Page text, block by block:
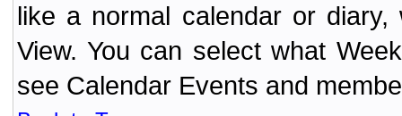
like a normal calendar or diary,
View. You can select what
see Calendar Events and